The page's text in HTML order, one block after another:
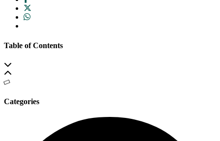
Table of Contents
Categories